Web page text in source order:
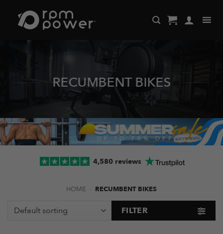
content
RECUMBENT BIKES
4,580 reviews
HOME - RECUMBENT BIKES
FILTER